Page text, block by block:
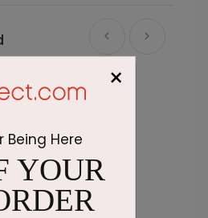
×
Being Here
YOUR